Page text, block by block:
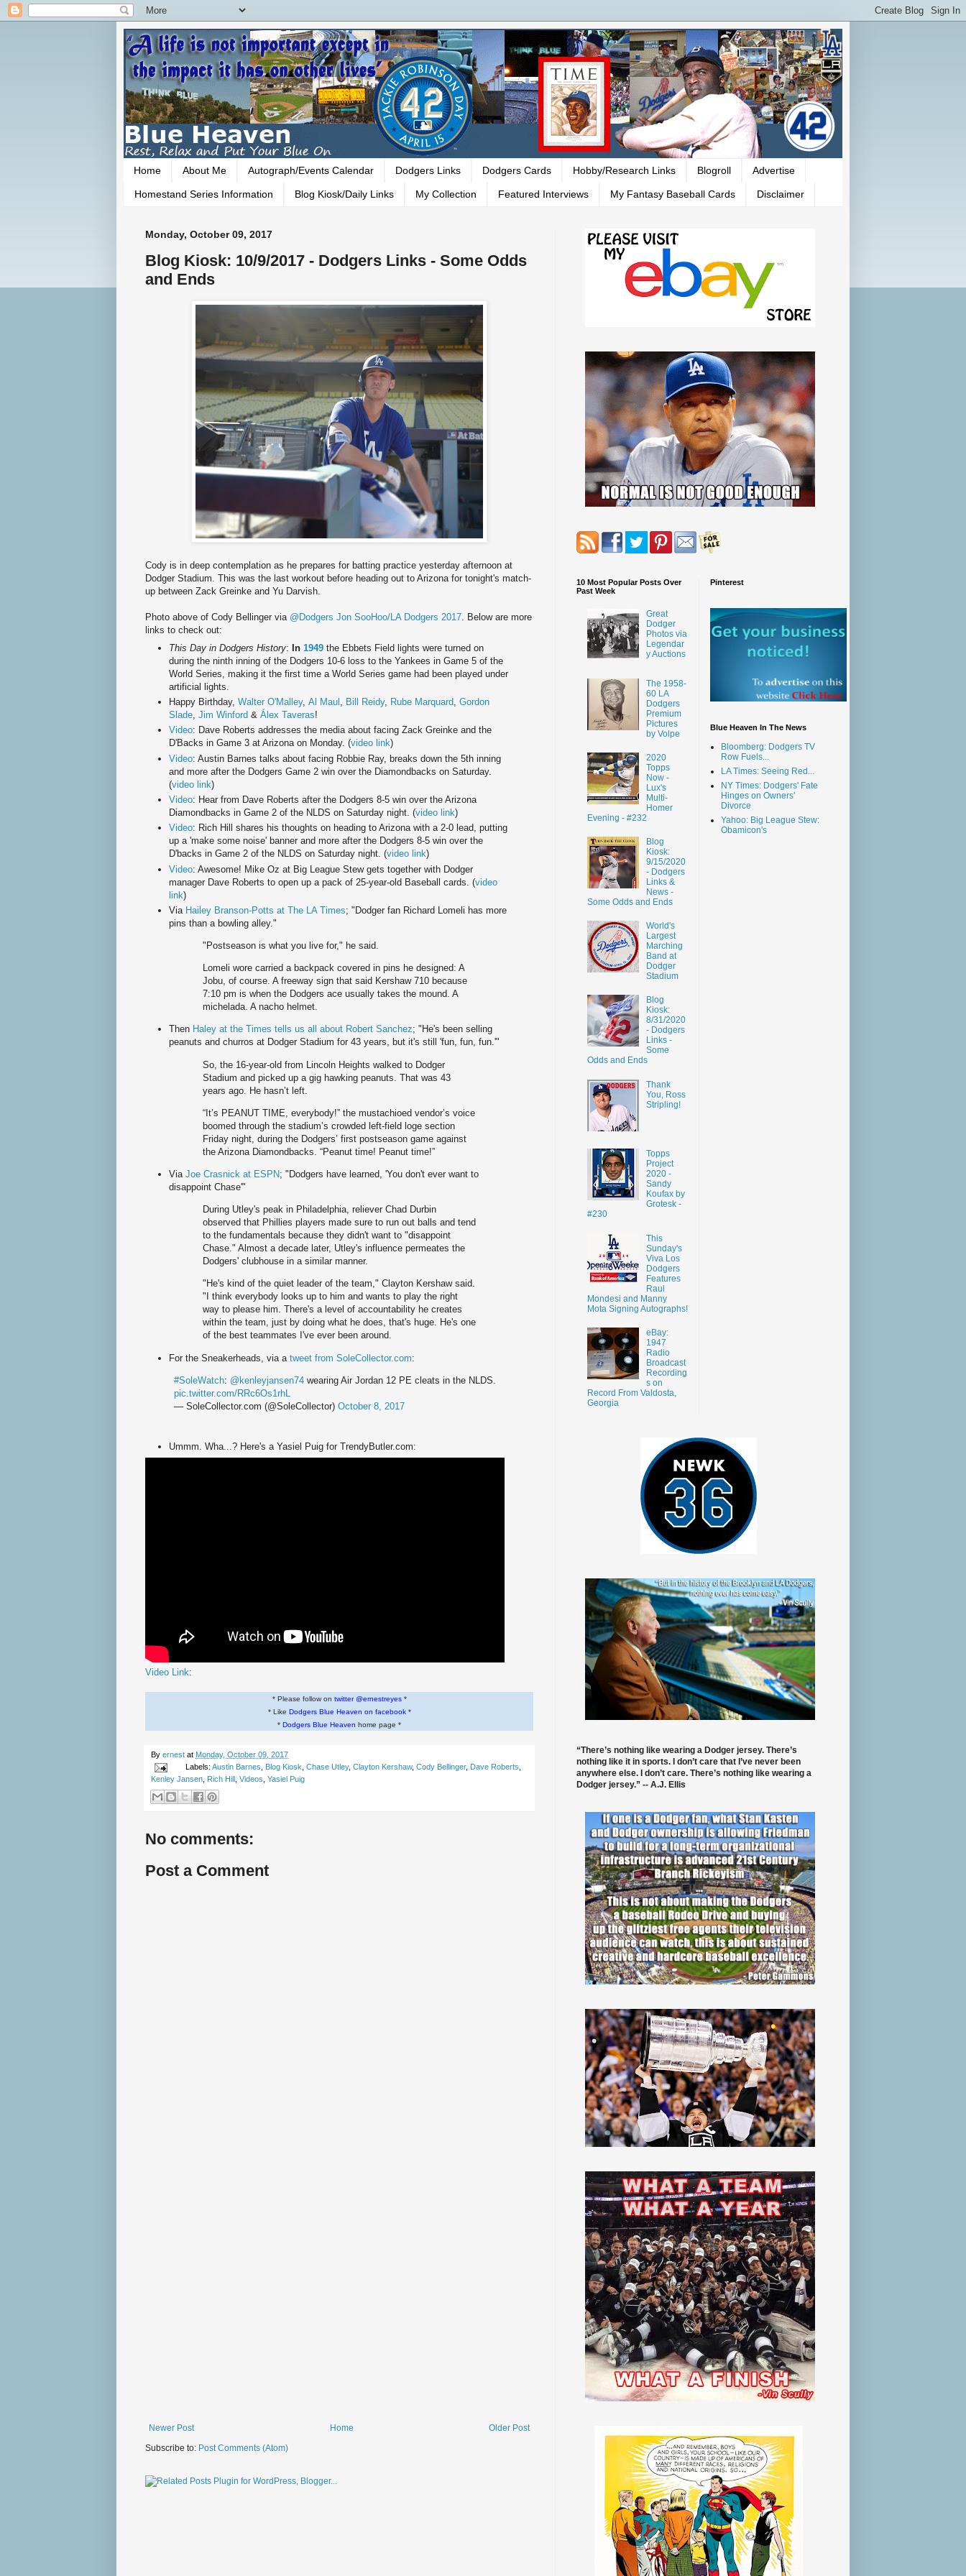
Home About Me Autograph/Events Calendar Dodgers Links Dodgers Cards Hobby/Research Links Blogroll Advertise
Homestand Series Information Blog Kiosk/Daily Links My Collection Featured Interviews My Fantasy Baseball Cards Disclaimer
Monday, October 09, 2017
Blog Kiosk: 10/9/2017 - Dodgers Links - Some Odds
and Ends
Cody is in deep contemplation as he prepares for batting practice yesterday afternoon at
Dodger Stadium. This was the last workout before heading out to Arizona for tonight's match-
up between Zack Greinke and Yu Darvish.
Photo above of Cody Bellinger via @Dodgers Jon SooHoo/LA Dodgers 2017. Below are more
links to check out:
This Day in Dodgers History: In 1949 the Ebbets Field lights were turned on
during the ninth inning of the Dodgers 10-6 loss to the Yankees in Game 5 of the
World Series, making it the first time a World Series game had been played under
artificial lights.
Happy Birthday, Walter O'Malley, Al Maul , Bill Reidy, Rube Marquard, Gordon
Slade, Jim Winford & Álex Taveras!
Video: Dave Roberts addresses the media about facing Zack Greinke and the
D'Backs in Game 3 at Arizona on Monday. (video link)
Video: Austin Barnes talks about facing Robbie Ray, breaks down the 5th inning
and more after the Dodgers Game 2 win over the Diamondbacks on Saturday.
(video link)
Video: Hear from Dave Roberts after the Dodgers 8-5 win over the Arizona
Diamondbacks in Game 2 of the NLDS on Saturday night. (video link)
Video: Rich Hill shares his thoughts on heading to Arizona with a 2-0 lead, putting
up a 'make some noise' banner and more after the Dodgers 8-5 win over the
D'backs in Game 2 of the NLDS on Saturday night. (video link)
Video: Awesome! Mike Oz at Big League Stew gets together with Dodger
manager Dave Roberts to open up a pack of 25-year-old Baseball cards. (video
link)
Via Hailey Branson-Potts at The LA Times; "Dodger fan Richard Lomeli has more
pins than a bowling alley."
"Postseason is what you live for," he said.
Lomeli wore carried a backpack covered in pins he designed: A
Jobu, of course. A freeway sign that said Kershaw 710 because
7:10 pm is when the Dodgers ace usually takes the mound. A
michelada. A nacho helmet.
Then Haley at the Times tells us all about Robert Sanchez; "He's been selling
peanuts and churros at Dodger Stadium for 43 years, but it's still 'fun, fun, fun.'"
So, the 16-year-old from Lincoln Heights walked to Dodger
Stadium and picked up a gig hawking peanuts. That was 43
years ago. He hasn’t left.
“It’s PEANUT TIME, everybody!” the mustachioed vendor’s voice
boomed through the stadium’s crowded left-field loge section
Friday night, during the Dodgers’ first postseason game against
the Arizona Diamondbacks. “Peanut time! Peanut time!”
Via Joe Crasnick at ESPN; "Dodgers have learned, 'You don't ever want to
disappoint Chase'"
During Utley's peak in Philadelphia, reliever Chad Durbin
observed that Phillies players made sure to run out balls and tend
to the fundamentals because they didn't want to "disappoint
Chase." Almost a decade later, Utley's influence permeates the
Dodgers' clubhouse in a similar manner.
"He's kind of the quiet leader of the team," Clayton Kershaw said.
"I think everybody looks up to him and wants to play the right
way to please him. There's a level of accountability he creates
within the team, just by doing what he does, that's huge. He's one
of the best teammates I've ever been around.
For the Sneakerheads, via a tweet from SoleCollector.com:
#SoleWatch: @kenleyjansen74 wearing Air Jordan 12 PE cleats in the NLDS.
pic.twitter.com/RRc6Os1rhL
— SoleCollector.com (@SoleCollector) October 8, 2017
Ummm. Wha...? Here's a Yasiel Puig for TrendyButler.com:
Video Link:
* Please follow on twitter @ernestreyes*
* Like Dodgers Blue Heaven on facebook*
* Dodgers Blue Heaven home page *
By ernest at Monday, October 09, 2017
Labels: Austin Barnes Blog Kiosk Chase Utley, Clayton Kershaw, Cody Bellinger, Dave Roberts
Kenley Jansen Rich Hill Videos Yasiel Puig
No comments:
Post a Comment
Newer Post Older Post
Home
Subscribe to: Post Comments (Atom)
10 Most Popular Posts Over
Past Week
Great
Dodger
Photos via
Legendar
y Auctions
The 1958-
60 LA
Dodgers
Premium
Pictures
by Volpe
2020
Topps
Now -
Lux's
Multi-
Homer
Evening - #232
Blog
Kiosk:
9/15/2020
- Dodgers
Links &
News -
Some Odds and Ends
World's
Largest
Marching
Band at
Dodger
Stadium
Blog
Kiosk:
8/31/2020
- Dodgers
Links -
Some
Odds and Ends
Thank
You, Ross
Stripling!
Topps
Project
2020 -
Sandy
Koufax by
Grotesk -
#230
This
Sunday's
Viva Los
Dodgers
Features
Raul
Mondesi and Manny
Mota Signing Autographs!
eBay:
1947
Radio
Broadcast
Recording
s on
Record From Valdosta,
Georgia
Pinterest
Blue Heaven In The News
Bloomberg: Dodgers TV
Row Fuels...
LA Times: Seeing Red...
NY Times: Dodgers' Fate
Hinges on Owners'
Divorce
Yahoo: Big League Stew:
Obamicon's
“There’s nothing like wearing a Dodger jersey. There’s
nothing like it in sports. I don’t care that I’ve never been
anywhere else. I don’t care. There’s nothing like wearing a
Dodger jersey.” -- A.J. Ellis